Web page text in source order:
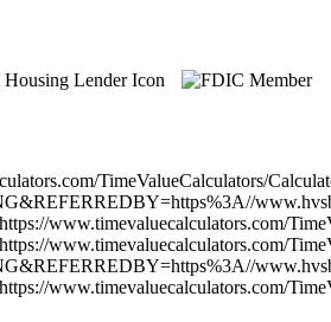
TimeValueCalculators/
https://www.timevaluecalculators.com/
https://www.timevaluecalculators.com/
https://www.timevaluecalculators.com/